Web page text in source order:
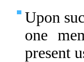
Upon
one
present